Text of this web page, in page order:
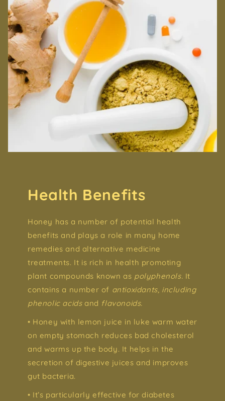
Health Benefits
Honey has a number of potential health
benefits and plays a role in many home
remedies and alternative medicine
treatments. It is rich in health promoting
plant compounds known as polyphenols. It
contains a number of antioxidants, including
phenolic acids and flavonoids.
• Honey with lemon juice in luke warm water
on empty stomach reduces bad cholesterol
and warms up the body. It helps in the
secretion of digestive juices and improves
gut bacteria.
• It’s particularly effective for diabetes